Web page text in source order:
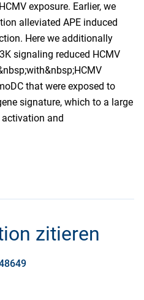
exposure. Earlier, we
alleviated APE induced
Here we additionally
signaling reduced HCMV
that were exposed to
signature, which to a large
activation and
zitieren